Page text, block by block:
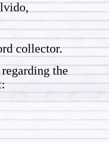
collector.
the